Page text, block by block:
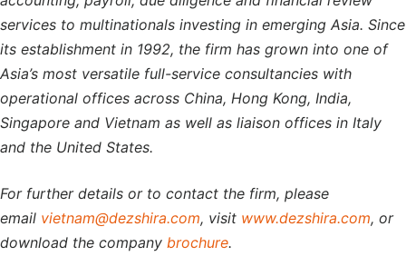
services to multinationals investing in emerging Asia. Since
its establishment in 1992, the firm has grown into one of
Asia’s most versatile full-service consultancies with
operational offices across China, Hong Kong, India,
Singapore and Vietnam as well as liaison offices in Italy
and the United States.
For further details or to contact the firm, please
email vietnam@dezshira.com, visit www.dezshira.com, or
download the company brochure.